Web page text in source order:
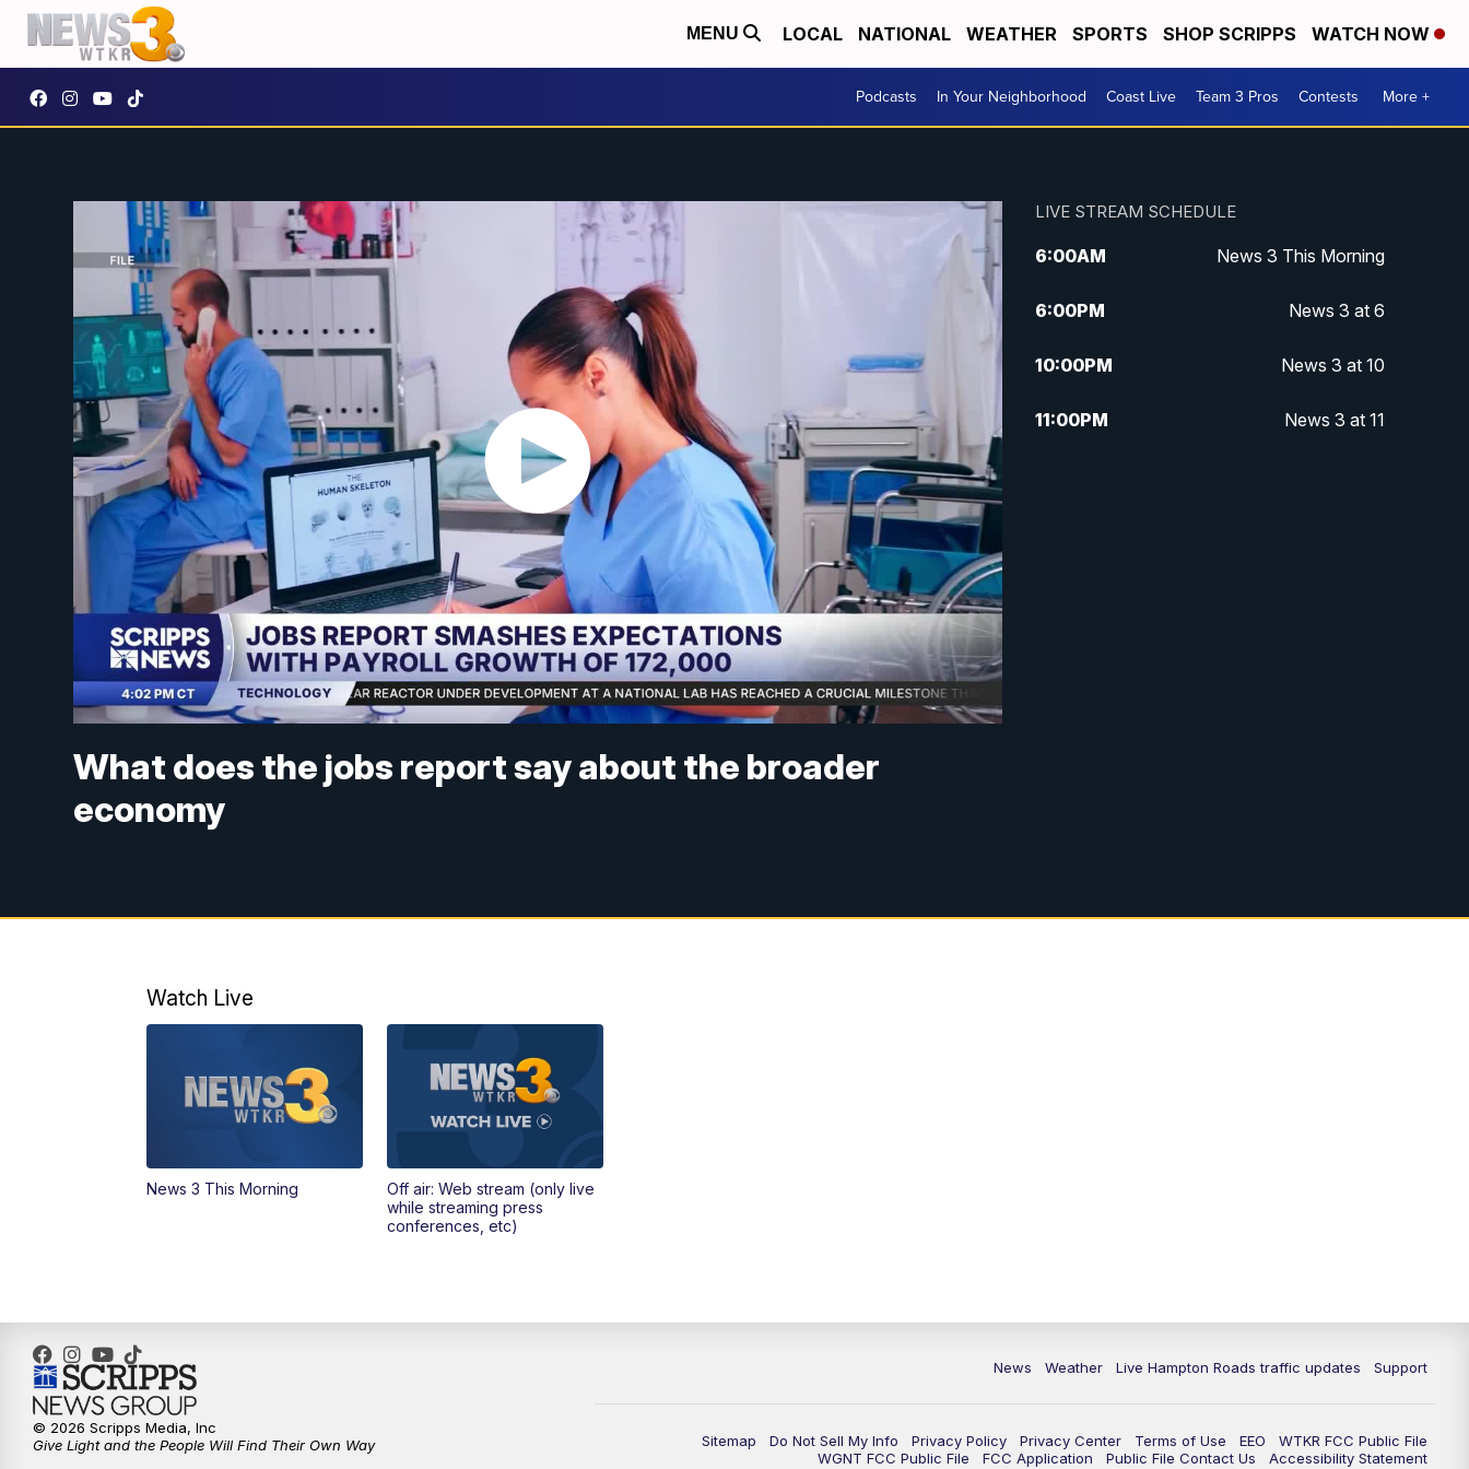
MENU LOCAL NATIONAL WEATHER SPORTS SHOP SCRIPPS WATCH NOW
Podcasts In Your Neighborhood Coast Live Team 3 Pros Contests More +
What does the jobs report say about the broader
economy
LIVE STREAM SCHEDULE
6:00AM News 3 This Morning
6:00PM News 3 at 6
10:00PM News 3 at 10
11:00PM News 3 at 11
Watch Live
News 3 This Morning
Off air: Web stream (only live
while streaming press
conferences, etc)
News Weather Live Hampton Roads traffic updates Support
Sitemap Do Not Sell My Info Privacy Policy Privacy Center Terms of Use EEO
WTKR FCC Public File
WGNT FCC Public File
FCC Application Public File Contact Us
Accessibility Statement
© 2026 Scripps Media, Inc
Give Light and the People Will Find Their Own Way